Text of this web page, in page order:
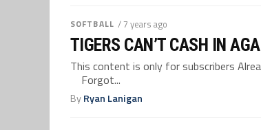
SOFTBALL / 7 years ago
TIGERS CAN’T CASH IN
This content is only for subscribers
Forgot...
ByRyan Lanigan